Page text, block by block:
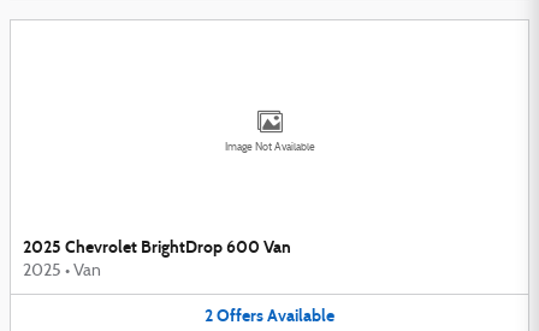
Image Not Available
2025 Chevrolet BrightDrop 600 Van
2025 • Van
2OffersAvailable